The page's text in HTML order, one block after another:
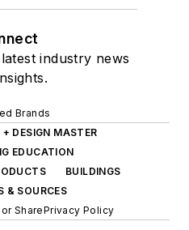
industry news
Brands
DESIGN MASTER
EDUCATION
BUILDINGS
& SOURCES
SharePrivacy Policy